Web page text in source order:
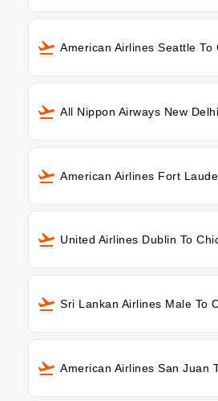
American Airlines Seattle To
All Nippon Airways New
American Airlines Fort
United Airlines Dublin To
Sri Lankan Airlines Male To
American Airlines San Juan